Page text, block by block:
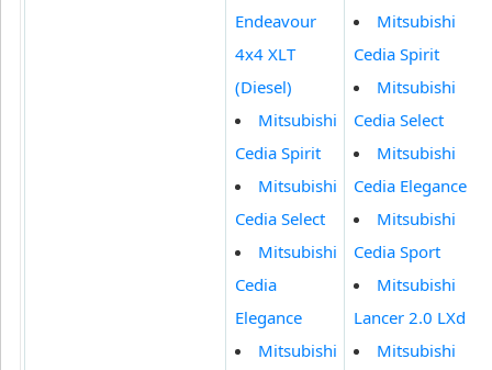
Endeavour
4x4 XLT
(Diesel)
Mitsubishi
Cedia Spirit
Mitsubishi
Cedia Select
Mitsubishi
Cedia
Elegance
Mitsubishi
Mitsubishi
Cedia Spirit
Mitsubishi
Cedia Select
Mitsubishi
Cedia Elegance
Mitsubishi
Cedia Sport
Mitsubishi
Lancer 2.0 LXd
Mitsubishi